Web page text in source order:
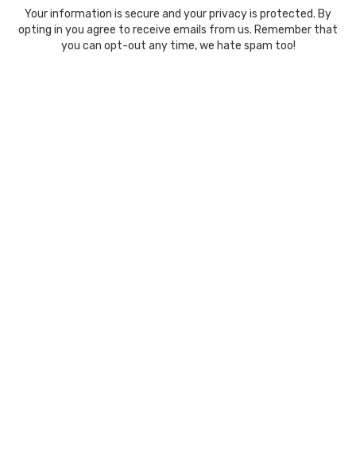
Your information is secure and your privacy is protected. By
opting in you agree to receive emails from us. Remember that
you can opt-out any time, we hate spam too!